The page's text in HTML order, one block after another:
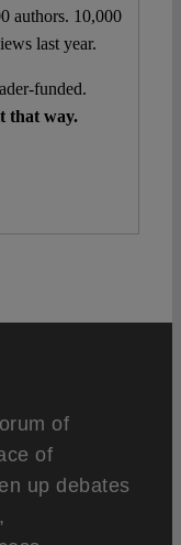
authors. 10,000
last year.
funded.
that way.
of
of
up debates